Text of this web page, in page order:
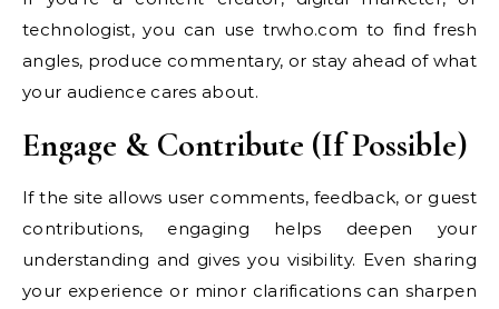
technologist, you can use trwho.com to find fresh
angles, produce commentary, or stay ahead of what
your audience cares about.
Engage & Contribute (If Possible)
If the site allows user comments, feedback, or guest
contributions, engaging helps deepen your
understanding and gives you visibility. Even sharing
your experience or minor clarifications can sharpen